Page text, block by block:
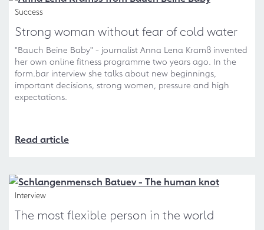
Success
Strong woman without fear of cold water
"Bauch Beine Baby" - journalist Anna Lena Kramß invented
her own online fitness programme two years ago. In the
form.bar interview she talks about new beginnings,
important decisions, strong women, pressure and high
expectations.
Read article
Interview
The most flexible person in the world